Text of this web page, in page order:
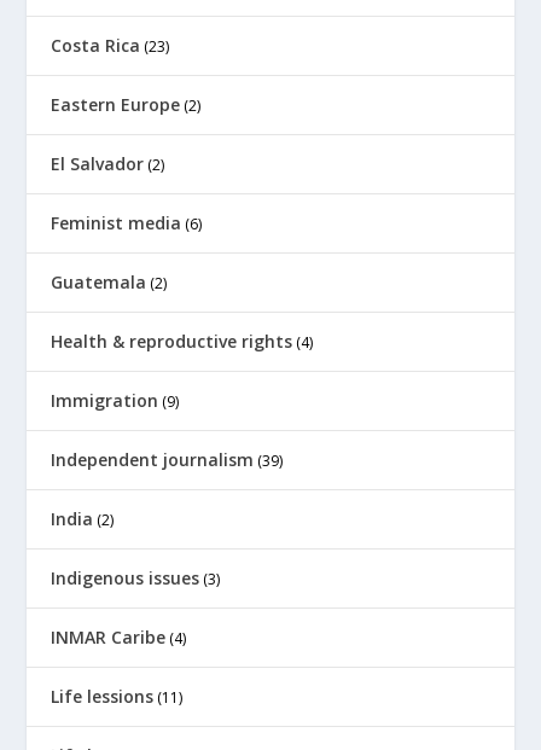
Costa Rica (23)
Eastern Europe (2)
El Salvador (2)
Feminist media (6)
Guatemala (2)
Health & reproductive rights (4)
Immigration (9)
Independent journalism (39)
India (2)
Indigenous issues (3)
INMAR Caribe (4)
Life lessions (11)